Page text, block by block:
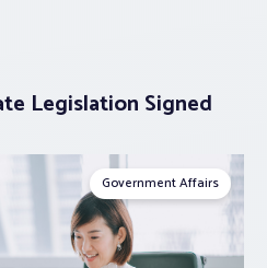
Legislation Signed
Government Affairs